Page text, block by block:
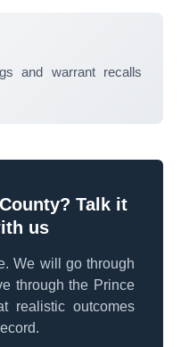
and warrant recalls
Talk it
us
We will go through
through the Prince
realistic outcomes